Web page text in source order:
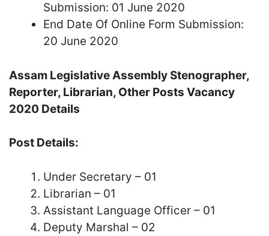
Submission: 01 June 2020
End Date Of Online Form Submission:
20 June 2020
Assam Legislative Assembly Stenographer,
Reporter, Librarian, Other Posts Vacancy
2020 Details
Post Details:
Under Secretary – 01
Librarian – 01
Assistant Language Officer – 01
Deputy Marshal – 02